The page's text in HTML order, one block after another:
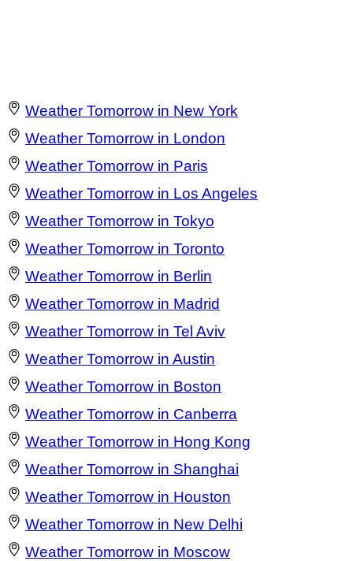
Weather Tomorrow in New York
Weather Tomorrow in London
Weather Tomorrow in Paris
Weather Tomorrow in Los Angeles
Weather Tomorrow in Tokyo
Weather Tomorrow in Toronto
Weather Tomorrow in Berlin
Weather Tomorrow in Madrid
Weather Tomorrow in Tel Aviv
Weather Tomorrow in Austin
Weather Tomorrow in Boston
Weather Tomorrow in Canberra
Weather Tomorrow in Hong Kong
Weather Tomorrow in Shanghai
Weather Tomorrow in Houston
Weather Tomorrow in New Delhi
Weather Tomorrow in Moscow